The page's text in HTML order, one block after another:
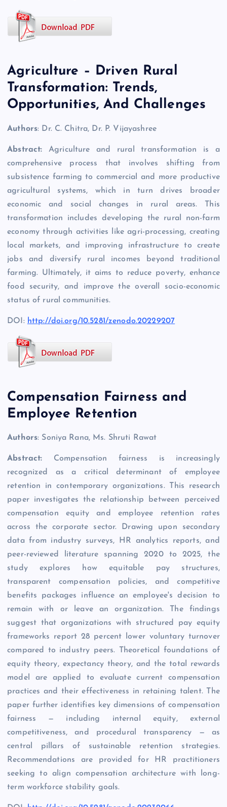
Agriculture – Driven Rural
Transformation: Trends,
Opportunities, And Challenges
Authors: Dr. C. Chitra, Dr. P. Vijayashree
Abstract: Agriculture and rural transformation is a
comprehensive process that involves shifting from
subsistence farming to commercial and more productive
agricultural systems, which in turn drives broader
economic and social changes in rural areas. This
transformation includes developing the rural non-farm
economy through activities like agri-processing, creating
local markets, and improving infrastructure to create
jobs and diversify rural incomes beyond traditional
farming. Ultimately, it aims to reduce poverty, enhance
food security, and improve the overall socio-economic
status of rural communities.
DOI: http://doi.org/10.5281/zenodo.20229207
Compensation Fairness and
Employee Retention
Authors: Soniya Rana, Ms. Shruti Rawat
Abstract: Compensation fairness is increasingly
recognized as a critical determinant of employee
retention in contemporary organizations. This research
paper investigates the relationship between perceived
compensation equity and employee retention rates
across the corporate sector. Drawing upon secondary
data from industry surveys, HR analytics reports, and
peer-reviewed literature spanning 2020 to 2025, the
study explores how equitable pay structures,
transparent compensation policies, and competitive
benefits packages influence an employee's decision to
remain with or leave an organization. The findings
suggest that organizations with structured pay equity
frameworks report 28 percent lower voluntary turnover
compared to industry peers. Theoretical foundations of
equity theory, expectancy theory, and the total rewards
model are applied to evaluate current compensation
practices and their effectiveness in retaining talent. The
paper further identifies key dimensions of compensation
fairness — including internal equity, external
competitiveness, and procedural transparency — as
central pillars of sustainable retention strategies.
Recommendations are provided for HR practitioners
seeking to align compensation architecture with long-
term workforce stability goals.